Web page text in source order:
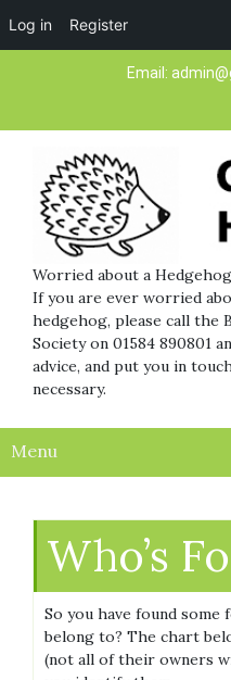
Log in Register
Email:
Worried about a
If you are ever worried
hedgehog, please call the
Society on 01584 890801
advice, and put you in
necessary.
Menu
Who’s
So you have found
belong to? The chart
(not all of their owners